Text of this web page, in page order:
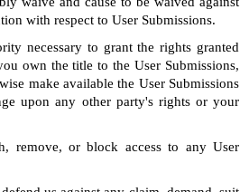
with respect to User Submissions.
necessary to grant the rights granted
own the title to the User Submissions,
make available the User Submissions
upon any other party's rights or your
remove, or block access to any User